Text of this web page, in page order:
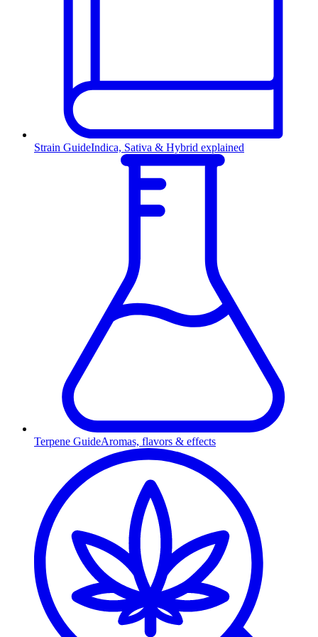
Strain GuideIndica, Sativa & Hybrid explained
Terpene GuideAromas, flavors & effects